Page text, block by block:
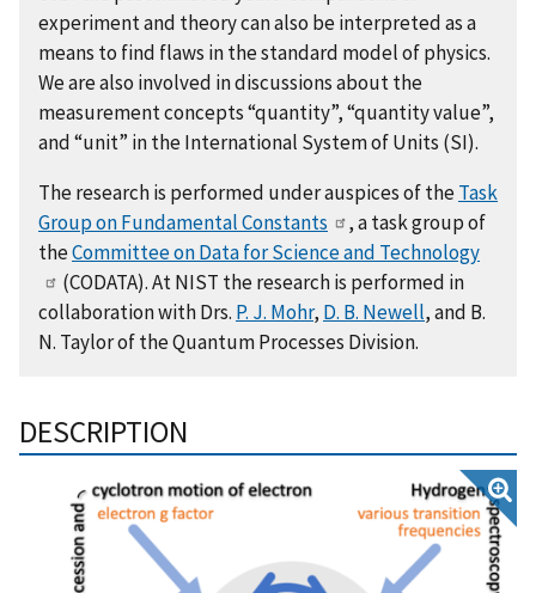
experiment and theory can also be interpreted as a
means to find flaws in the standard model of physics.
We are also involved in discussions about the
measurement concepts “quantity”, “quantity value”,
and “unit” in the International System of Units (SI).
The research is performed under auspices of theTask
Group on Fundamental Constants
, a task group of
theCommittee on Data for Science and Technology
(CODATA). At NIST the research is performed in
collaboration with Drs. P. J. Mohr, D. B. Newell, and B.
N. Taylor of the Quantum Processes Division.
DESCRIPTION